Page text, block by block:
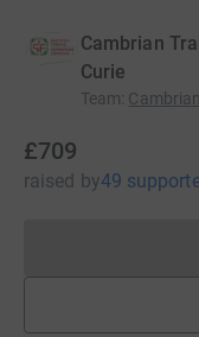
Cambrian
Curie
Team:
£709
raised by49